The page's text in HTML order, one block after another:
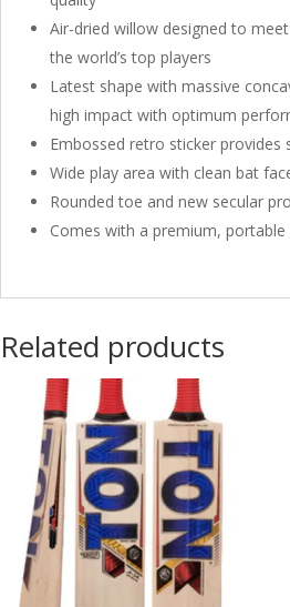
Air-dried willow designed to
the world’s top players
Latest shape with massive
high impact with optimum
Embossed retro sticker provides
Wide play area with clean bat
Rounded toe and new secular
Comes with a premium, portable
Related products